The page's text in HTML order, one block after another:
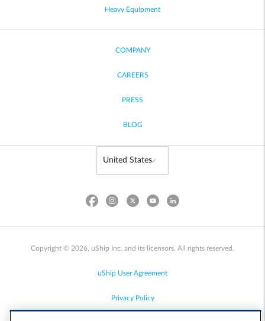
Heavy Equipment
COMPANY
CAREERS
PRESS
BLOG
Copyright © 2026, uShip Inc. and its licensors. All rights reserved.
uShip User Agreement
Privacy Policy